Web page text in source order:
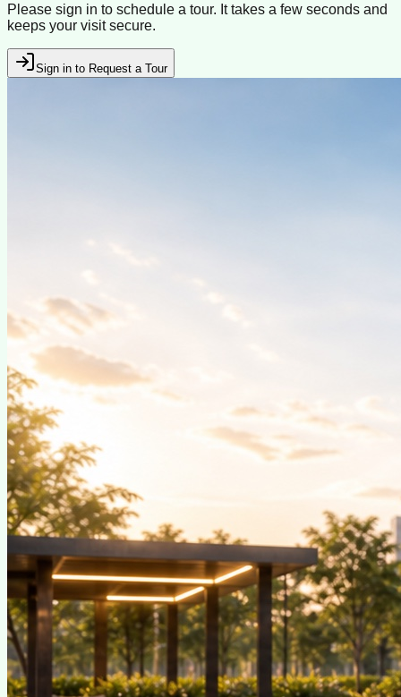
Please sign in to schedule a tour. It takes a few seconds and
keeps your visit secure.
Sign in to Request a Tour